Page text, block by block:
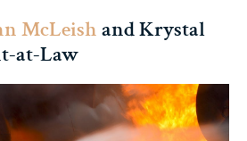
McLeishand Krystal
at-Law